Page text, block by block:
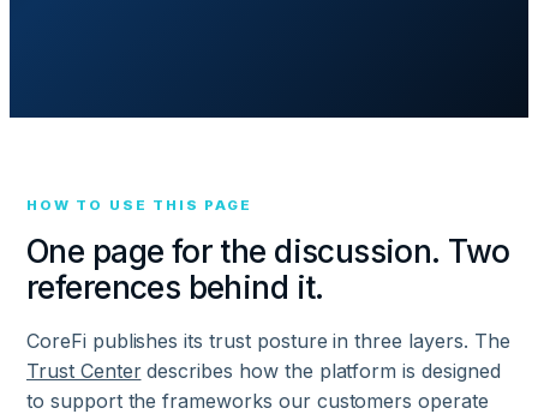
HOW TO USE THIS PAGE
One page for the discussion. Two
references behind it.
CoreFi publishes its trust posture in three layers. The
Trust Centerdescribes how the platform is designed
to support the frameworks our customers operate